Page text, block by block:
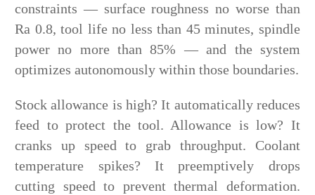
constraints — surface roughness no worse than
Ra 0.8, tool life no less than 45 minutes, spindle
power no more than 85% — and the system
optimizes autonomously within those boundaries.
Stock allowance is high? It automatically reduces
feed to protect the tool. Allowance is low? It
cranks up speed to grab throughput. Coolant
temperature spikes? It preemptively drops
cutting speed to prevent thermal deformation.